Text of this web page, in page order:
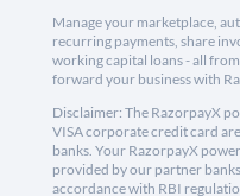
Manage your marketplace,
recurring payments, share
working capital loans - all
forward your business with
Disclaimer: The RazorpayX
VISA corporate credit card
banks. Your RazorpayX
provided by our partner
accordance with RBI